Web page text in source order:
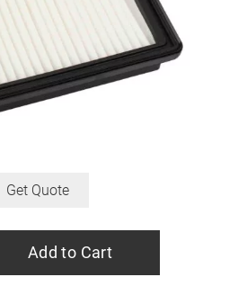
Get Quote
Add to Cart